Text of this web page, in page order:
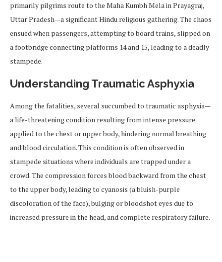
primarily pilgrims route to the Maha Kumbh Mela in Prayagraj,
Uttar Pradesh—a significant Hindu religious gathering. The chaos
ensued when passengers, attempting to board trains, slipped on
a footbridge connecting platforms 14 and 15, leading to a deadly
stampede.
Understanding Traumatic Asphyxia
Among the fatalities, several succumbed to traumatic asphyxia—
a life-threatening condition resulting from intense pressure
applied to the chest or upper body, hindering normal breathing
and blood circulation. This condition is often observed in
stampede situations where individuals are trapped under a
crowd. The compression forces blood backward from the chest
to the upper body, leading to cyanosis (a bluish-purple
discoloration of the face), bulging or bloodshot eyes due to
increased pressure in the head, and complete respiratory failure.